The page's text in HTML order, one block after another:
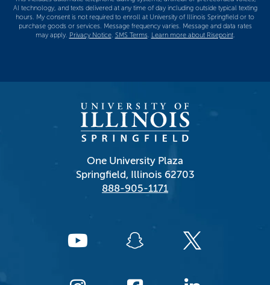
AI technology, and texts delivered at any time of day including outside typical texting
hours. My consent is not required to enroll at University of Illinois Springfield or to
purchase goods or services. Message frequency varies. Message and data rates
may apply. Privacy Notice. SMS Terms. Learn more about Risepoint.
One University Plaza
Springfield, Illinois 62703
888-905-1171